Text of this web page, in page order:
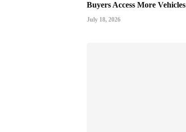
Buyers Access More Vehicles
July 18, 2026